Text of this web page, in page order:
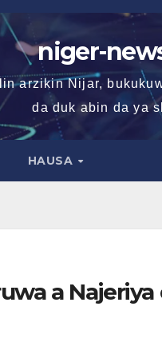
niger-
arzikin Nijar,
da duk abin da ya
HAUSA
a Najeriya